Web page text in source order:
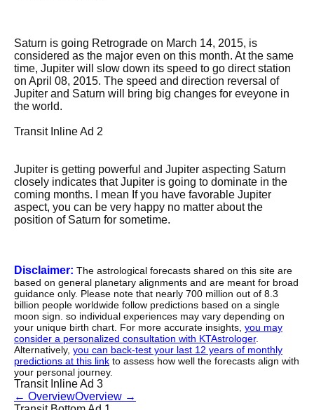
Saturn is going Retrograde on March 14, 2015, is
considered as the major even on this month. At the same
time, Jupiter will slow down its speed to go direct station
on April 08, 2015. The speed and direction reversal of
Jupiter and Saturn will bring big changes for eveyone in
the world.
Transit Inline Ad 2
Jupiter is getting powerful and Jupiter aspecting Saturn
closely indicates that Jupiter is going to dominate in the
coming months. I mean If you have favorable Jupiter
aspect, you can be very happy no matter about the
position of Saturn for sometime.
Disclaimer: The astrological forecasts shared on this site are
based on general planetary alignments and are meant for broad
guidance only. Please note that nearly 700 million out of 8.3
billion people worldwide follow predictions based on a single
moon sign. so individual experiences may vary depending on
your unique birth chart. For more accurate insights, you may
consider a personalized consultation with KTAstrologer.
Alternatively, you can back-test your last 12 years of monthly
predictions at this link to assess how well the forecasts align with
your personal journey.
Transit Inline Ad 3
← OverviewOverview →